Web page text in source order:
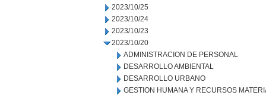
2023/10/25
2023/10/24
2023/10/23
2023/10/20
ADMINISTRACION DE PERSONAL
DESARROLLO AMBIENTAL
DESARROLLO URBANO
GESTION HUMANA Y RECURSOS